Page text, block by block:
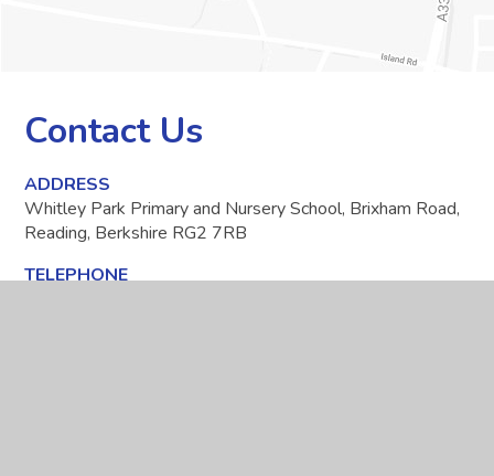
Contact Us
ADDRESS
Whitley Park Primary and Nursery School, Brixham Road,
Reading, Berkshire RG2 7RB
TELEPHONE